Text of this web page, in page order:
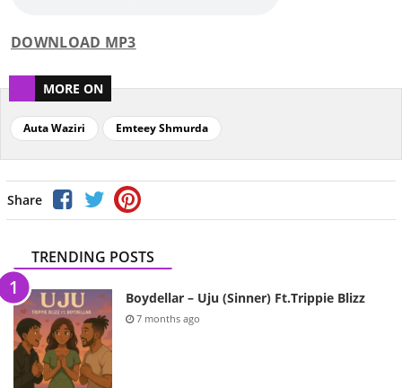
DOWNLOAD MP3
MORE ON
Auta Waziri Emteey Shmurda
Share
TRENDING POSTS
Boydellar – Uju (Sinner) Ft.Trippie Blizz
7 months ago